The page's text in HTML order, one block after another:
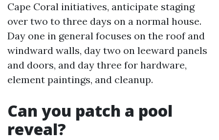
Cape Coral initiatives, anticipate staging
over two to three days on a normal house.
Day one in general focuses on the roof and
windward walls, day two on leeward panels
and doors, and day three for hardware,
element paintings, and cleanup.
Can you patch a pool
reveal?